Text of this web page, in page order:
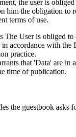
the user is
him the obligation to
terms of use.
The User is obliged
in accordance with the
practice.
that 'Data' are in
time of publication.
the guestbook asks